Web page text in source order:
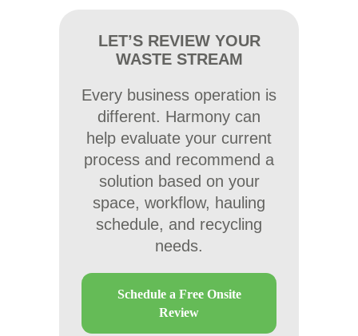
LET’S REVIEW YOUR
WASTE STREAM
Every business operation is
different. Harmony can
help evaluate your current
process and recommend a
solution based on your
space, workflow, hauling
schedule, and recycling
needs.
Schedule a Free Onsite
Review